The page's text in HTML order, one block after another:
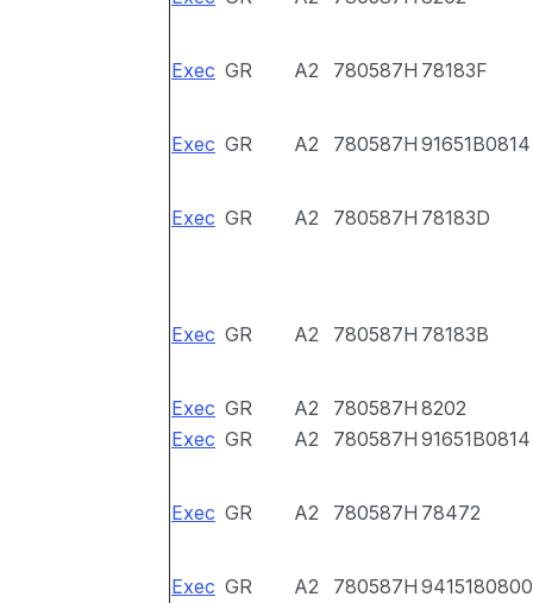
Exec GR A2 780587H 78183F
Exec GR A2 780587H 91651B0814
Exec GR A2 780587H 78183D
Exec GR A2 780587H 78183B
Exec GR A2 780587H 8202
Exec GR A2 780587H 91651B0814
Exec GR A2 780587H 78472
Exec GR A2 780587H 9415180800